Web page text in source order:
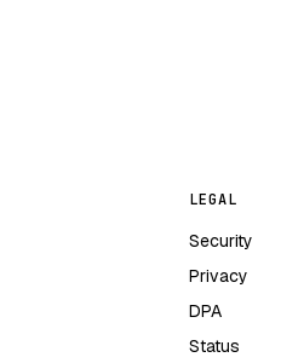
LEGAL
Security
Privacy
DPA
Status